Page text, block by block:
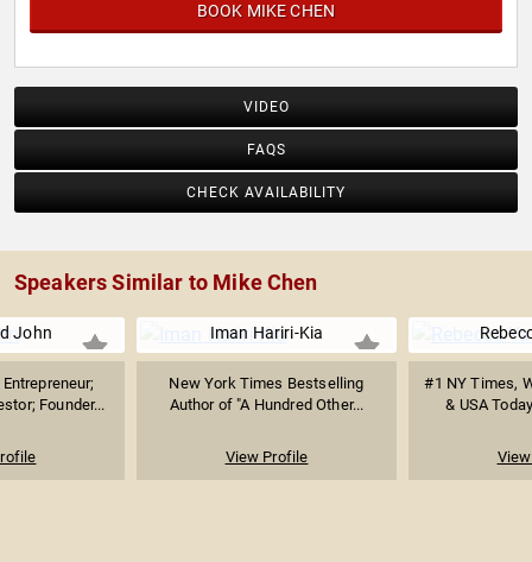
BOOK MIKE CHEN
VIDEO
FAQS
CHECK AVAILABILITY
Speakers Similar to Mike Chen
John
Founder...
Iman Hariri-Kia
New York Times Bestselling
Author of "A Hundred Other...
View Profile
#1 NY Times,
& USA